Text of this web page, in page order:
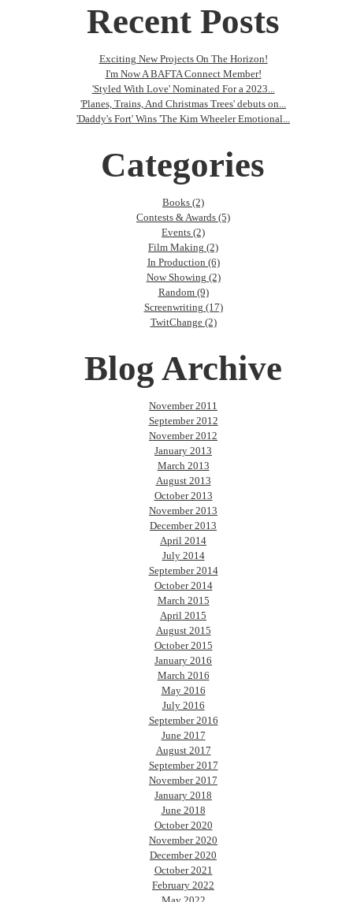
Recent Posts
Exciting New Projects On The Horizon!
I'm Now A BAFTA Connect Member!
'Styled With Love' Nominated For a 2023...
'Planes, Trains, And Christmas Trees' debuts on...
'Daddy's Fort' Wins 'The Kim Wheeler Emotional...
Categories
Books (2)
Contests & Awards (5)
Events (2)
Film Making (2)
In Production (6)
Now Showing (2)
Random (9)
Screenwriting (17)
TwitChange (2)
Blog Archive
November 2011
September 2012
November 2012
January 2013
March 2013
August 2013
October 2013
November 2013
December 2013
April 2014
July 2014
September 2014
October 2014
March 2015
April 2015
August 2015
October 2015
January 2016
March 2016
May 2016
July 2016
September 2016
June 2017
August 2017
September 2017
November 2017
January 2018
June 2018
October 2020
November 2020
December 2020
October 2021
February 2022